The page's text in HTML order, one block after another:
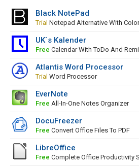
Black NotePad
Trial Notepad Alternative With
UK`s Kalender
Free Calendar With ToDo And
Atlantis Word Processor
Trial Word Processor
EverNote
Free All-In-One Notes Organizer
DocuFreezer
Free Convert Office Files To PDF
LibreOffice
Free Complete Office Productivity